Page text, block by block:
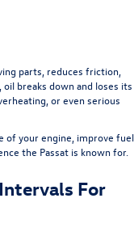
parts, reduces friction,
breaks down and loses its
or even serious
of your engine, improve fuel
the Passat is known for.
For